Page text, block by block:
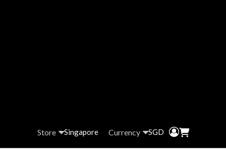
Store Singapore Currency SGD